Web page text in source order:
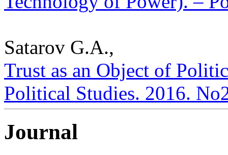
Satarov G.A.,
Trust as an Object of
Political Studies. 2016.
Journal